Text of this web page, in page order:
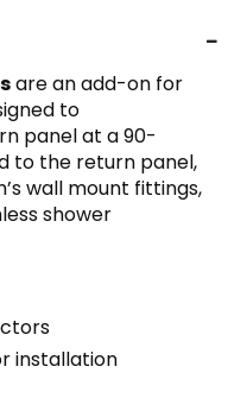
are an add-on for
to
panel at a 90-
to the return panel,
wall mount fittings,
shower
installation